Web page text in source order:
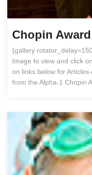
Chopin
{gallery
Image to view and click
on links below for
from the Alpha-1 Chopin